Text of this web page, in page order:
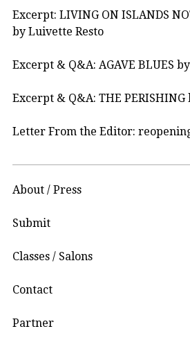
Excerpt: LIVING ON ISLANDS
by Luivette Resto
Excerpt & Q&A: AGAVE BLUES
Excerpt & Q&A: THE
Letter From the Editor:
About / Press
Submit
Classes / Salons
Contact
Partner